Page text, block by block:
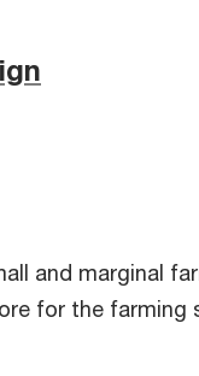
and marginal
for the